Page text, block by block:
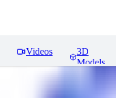
Videos
3D
Models